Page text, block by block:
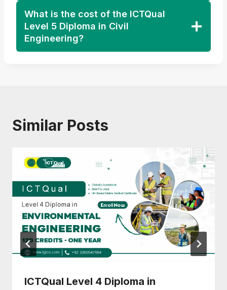
What is the cost of the ICTQual
Level 5 Diploma in Civil
Engineering?
Similar Posts
ICTQual Level 4 Diploma in